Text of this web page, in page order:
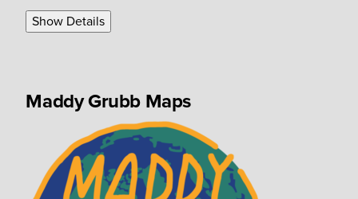
Show Details
Maddy Grubb Maps